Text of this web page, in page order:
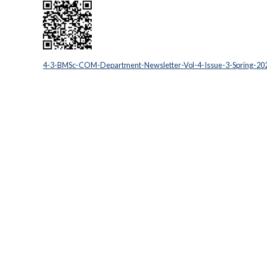
4-3-BMSc-COM-Department-Newsletter-Vol-4-Issue-3-Spring-